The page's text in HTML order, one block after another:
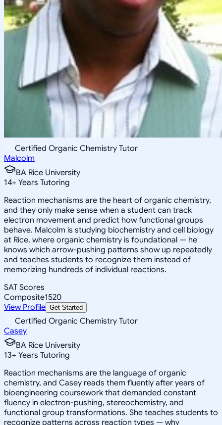
Certified Organic Chemistry Tutor
Malcolm
BA Rice University
14+ Years Tutoring
Reaction mechanisms are the heart of organic chemistry,
and they only make sense when a student can track
electron movement and predict how functional groups
behave. Malcolm is studying biochemistry and cell biology
at Rice, where organic chemistry is foundational — he
knows which arrow-pushing patterns show up repeatedly
and teaches students to recognize them instead of
memorizing hundreds of individual reactions.
SAT Scores
Composite1520
View Profile Get Started
Certified Organic Chemistry Tutor
Casey
BA Rice University
13+ Years Tutoring
Reaction mechanisms are the language of organic
chemistry, and Casey reads them fluently after years of
bioengineering coursework that demanded constant
fluency in electron-pushing, stereochemistry, and
functional group transformations. She teaches students to
recognize patterns across reaction types — why